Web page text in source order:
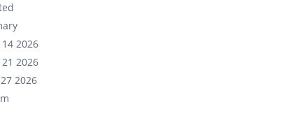
2026
2026
2026